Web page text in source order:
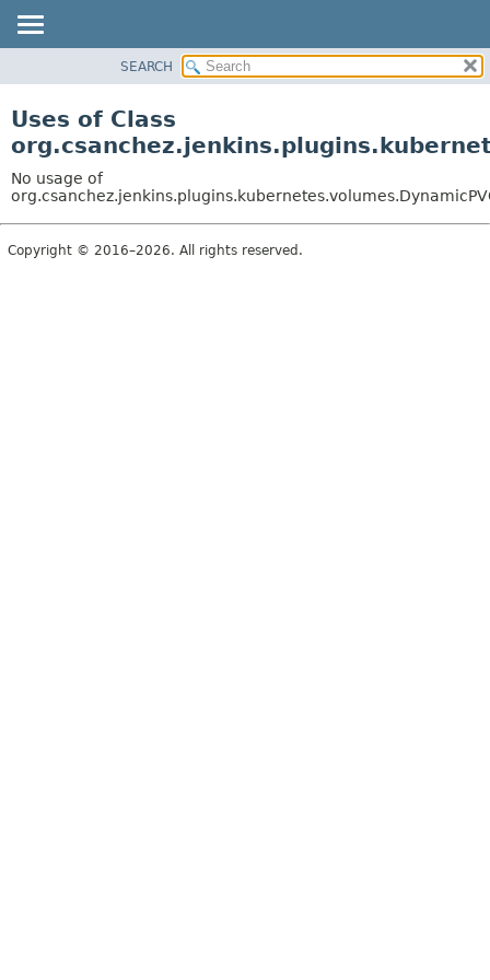
CLASS
TREE
DEPRECATED
INDEX
SEARCH
Uses of Class
No usage of
Copyright © 2016–2026. All rights reserved.